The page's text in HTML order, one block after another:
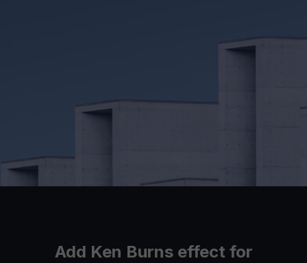
Add Ken Burns effect for